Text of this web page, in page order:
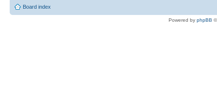
Board index
Powered by phpBB